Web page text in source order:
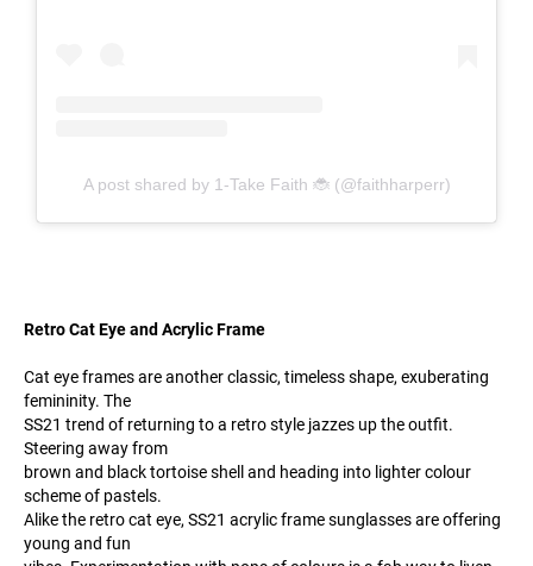
A post shared by 1-Take Faith 🐞 (@faithharperr)
Retro Cat Eye and Acrylic Frame
Cat eye frames are another classic, timeless shape, exuberating
femininity. The
SS21 trend of returning to a retro style jazzes up the outfit.
Steering away from
brown and black tortoise shell and heading into lighter colour
scheme of pastels.
Alike the retro cat eye, SS21 acrylic frame sunglasses are offering
young and fun